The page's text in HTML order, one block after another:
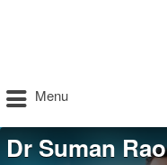
Menu
Dr Suman Rao